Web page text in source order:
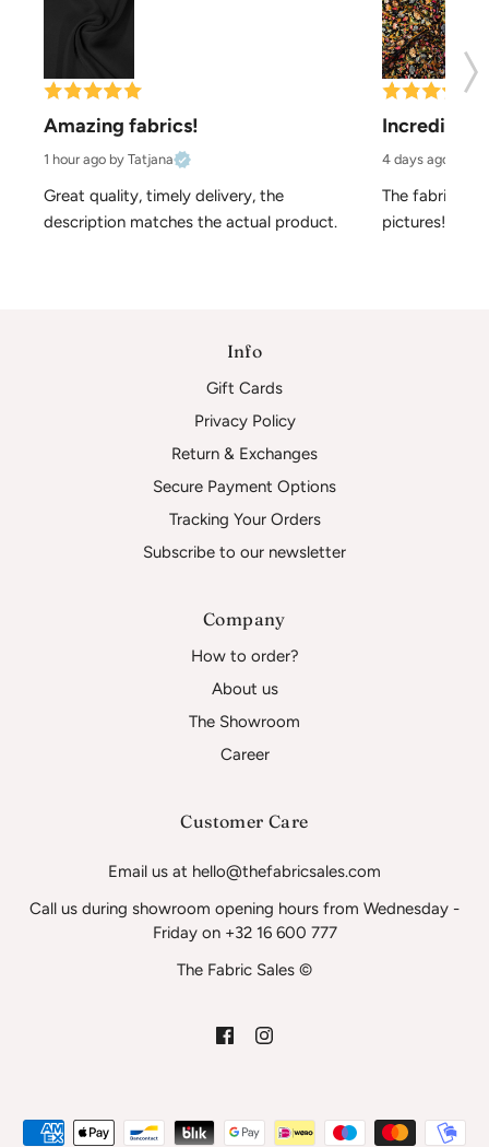
Amazing fabrics!
1 hour ago by Tatjana
Great quality, timely delivery, the
description matches the actual product.
Incredibly
4 days ago
The fabric is
pictures!
Info
Gift Cards
Privacy Policy
Return & Exchanges
Secure Payment Options
Tracking Your Orders
Subscribe to our newsletter
Company
How to order?
About us
The Showroom
Career
Customer Care
Email us at hello@thefabricsales.com
Call us during showroom opening hours from Wednesday -
Friday on +32 16 600 777
The Fabric Sales ©